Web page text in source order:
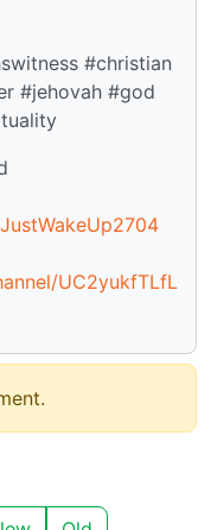
#christian
#jehovah #god
UC2yukfTLfL